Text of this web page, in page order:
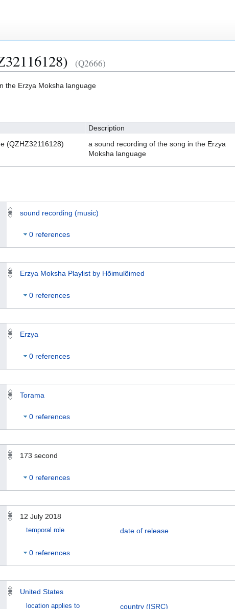
(Q2666)
the Erzya Moksha language
Description
(QZHZ32116128)
a sound recording of the song in the Erzya
Moksha language
sound recording (music)
0 references
Erzya Moksha Playlist by Hõimulõimed
0 references
Erzya
0 references
Torama
0 references
173 second
0 references
12 July 2018
temporal role date of release
0 references
United States
location applies to country (ISRC)